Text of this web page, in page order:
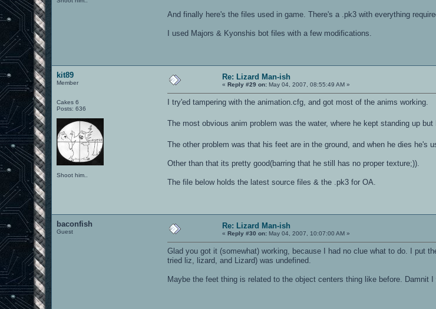
And finally here's the files used in game. There's a .pk3 with everything
I used Majors & Kyonshis bot files with a few modifications.
kit89
Member
Cakes 6
Posts: 636
Shoot him..
Re: Lizard Man-ish
«Reply #29 on: May 04, 2007, 08:55:49 AM »
I try'ed tampering with the animation.cfg, and got most of the anims working.
The most obvious anim problem was the water, where he kept standing up
The other problem was that his feet are in the ground, and when he dies
Other than that its pretty good(barring that he still has no proper texture;)).
The file below holds the latest source files & the .pk3 for OA.
baconfish
Guest
Re: Lizard Man-ish
«Reply #30 on: May 04, 2007, 10:07:00 AM »
Glad you got it (somewhat) working, because I had no clue what to do. I put
tried liz, lizard, and Lizard) was undefined.
Maybe the feet thing is related to the object centers thing like before. Damnit